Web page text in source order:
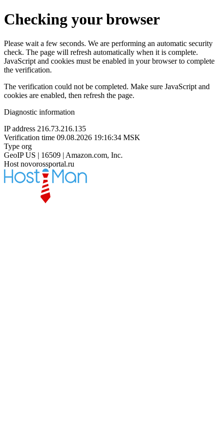
Checking your browser
Please wait a few seconds. We are performing an automatic security
check. The page will refresh automatically when it is complete.
JavaScript and cookies must be enabled in your browser to complete
the verification.
The verification could not be completed. Make sure JavaScript and
cookies are enabled, then refresh the page.
Diagnostic information
IP address 216.73.216.135
Verification time 09.08.2026 19:16:34 MSK
Type org
GeoIP US | 16509 | Amazon.com, Inc.
Host novorossportal.ru